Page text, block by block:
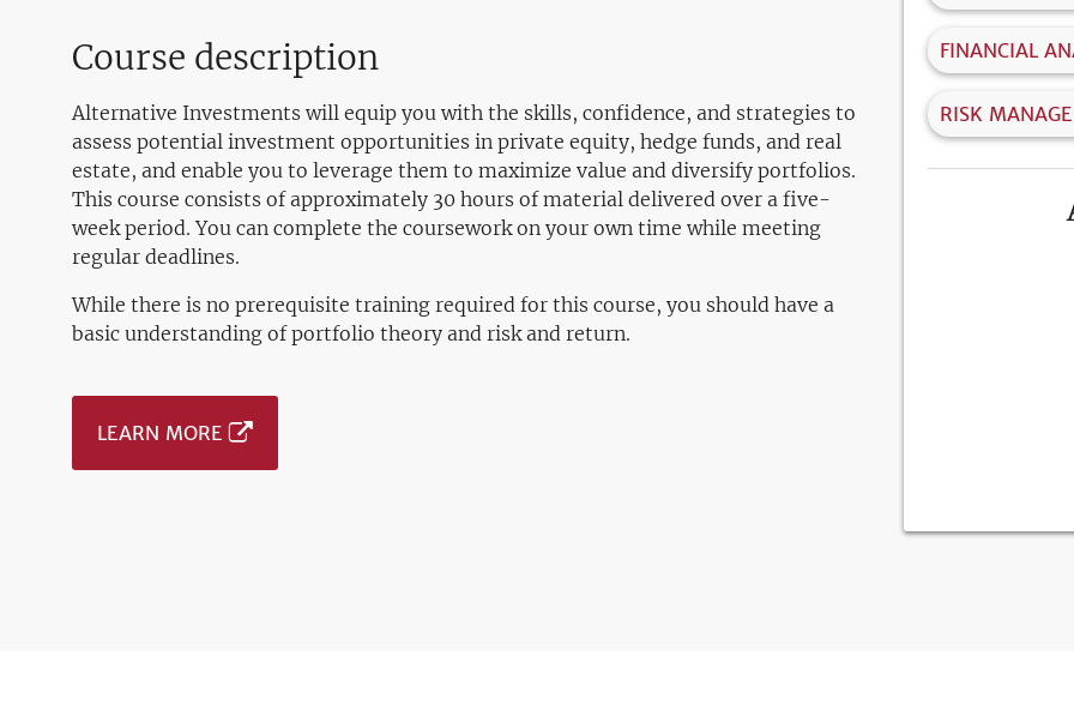
FINANCIAL
RISK
Course description
Alternative Investments will equip you with the skills, confidence, and strategies to
assess potential investment opportunities in private equity, hedge funds, and real
estate, and enable you to leverage them to maximize value and diversify portfolios.
This course consists of approximately 30 hours of material delivered over a five-
week period. You can complete the coursework on your own time while meeting
regular deadlines.
While there is no prerequisite training required for this course, you should have a
basic understanding of portfolio theory and risk and return.
LEARN MORE